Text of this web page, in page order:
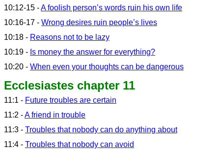
10:12-15 -A foolish person’s words ruin his own life
10:16-17 - Wrong desires ruin people’s lives
10:18 - Reasons not to be lazy
10:19 - Is money the answer for everything?
10:20 - When even your thoughts can be dangerous
Ecclesiastes chapter 11
11:1 - Future troubles are certain
11:2 -A friend in trouble
11:3 - Troubles that nobody can do anything about
11:4 - Troubles that nobody can avoid